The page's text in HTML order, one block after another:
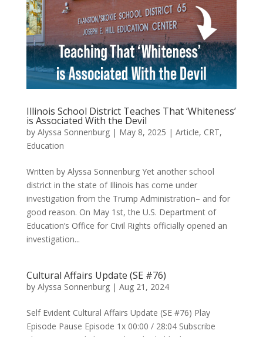
Illinois School District Teaches That ‘Whiteness’
is Associated With the Devil
by Alyssa Sonnenburg| May 8, 2025 | Article, CRT,
Education
Written by Alyssa Sonnenburg Yet another school
district in the state of Illinois has come under
investigation from the Trump Administration– and for
good reason. On May 1st, the U.S. Department of
Education’s Office for Civil Rights officially opened an
investigation...
Cultural Affairs Update (SE #76)
by Alyssa Sonnenburg| Aug 21, 2024
Self Evident Cultural Affairs Update (SE #76) Play
Episode Pause Episode 1x 00:00 / 28:04 Subscribe